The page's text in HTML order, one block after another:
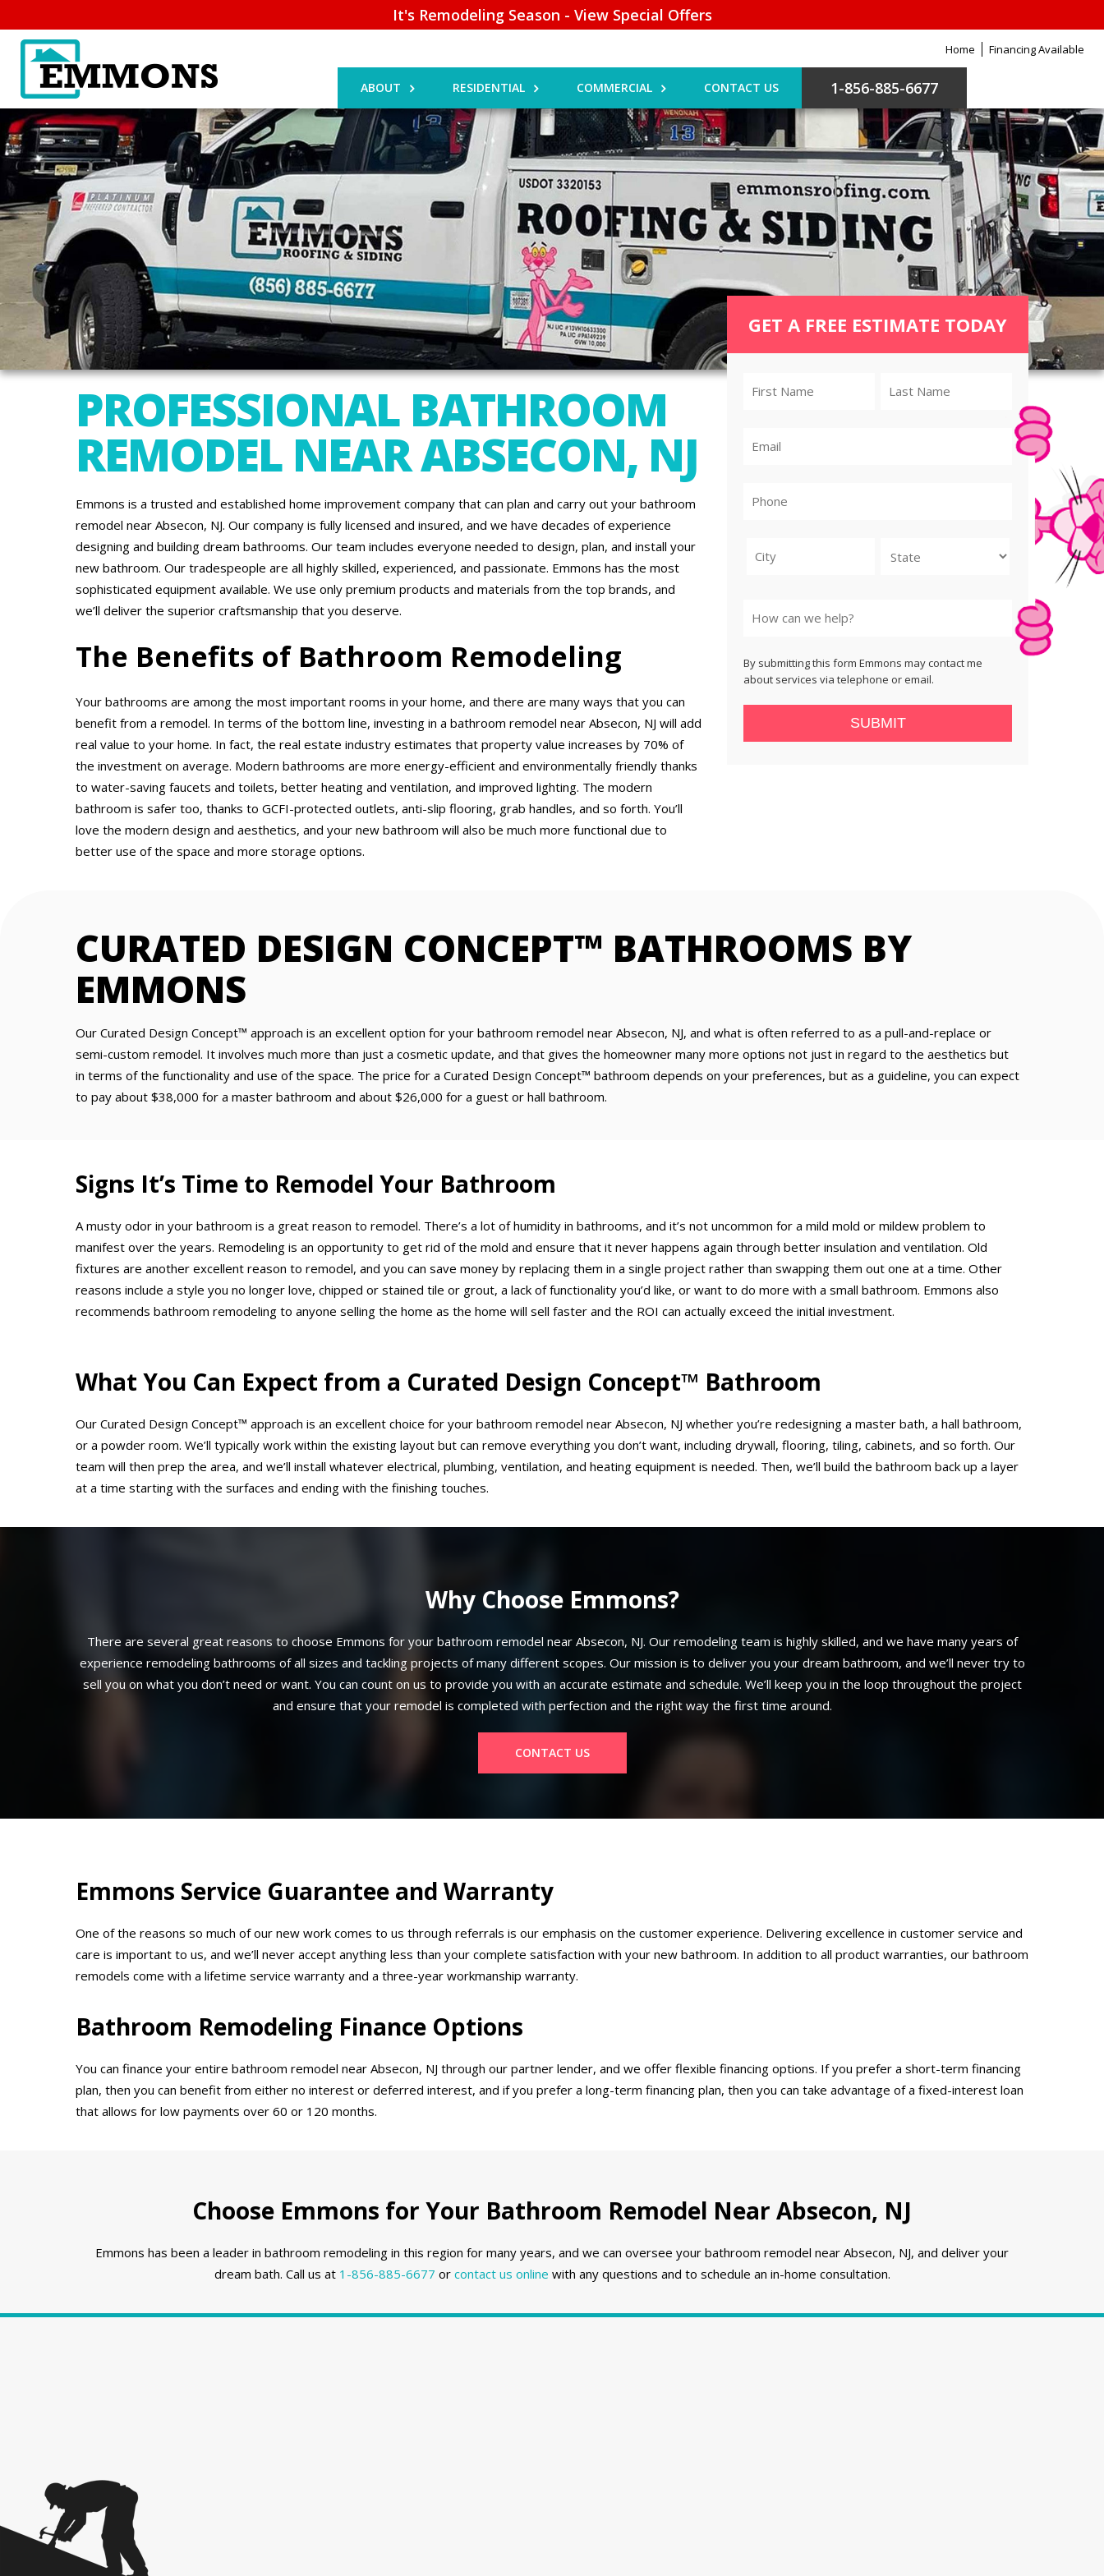
It's Remodeling Season - View Special Offers
Home Financing Available
ABOUT RESIDENTIAL COMMERCIAL CONTACT US 1-856-885-6677
PROFESSIONAL BATHROOM
REMODEL NEAR ABSECON, NJ
Emmons is a trusted and established home improvement company that can plan and carry out your bathroom
remodel near Absecon, NJ. Our company is fully licensed and insured, and we have decades of experience
designing and building dream bathrooms. Our team includes everyone needed to design, plan, and install your
new bathroom. Our tradespeople are all highly skilled, experienced, and passionate. Emmons has the most
sophisticated equipment available. We use only premium products and materials from the top brands, and
we’ll deliver the superior craftsmanship that you deserve.
The Benefits of Bathroom Remodeling
Your bathrooms are among the most important rooms in your home, and there are many ways that you can
benefit from a remodel. In terms of the bottom line, investing in a bathroom remodel near Absecon, NJ will add
real value to your home. In fact, the real estate industry estimates that property value increases by 70% of
the investment on average. Modern bathrooms are more energy-efficient and environmentally friendly thanks
to water-saving faucets and toilets, better heating and ventilation, and improved lighting. The modern
bathroom is safer too, thanks to GCFI-protected outlets, anti-slip flooring, grab handles, and so forth. You’ll
love the modern design and aesthetics, and your new bathroom will also be much more functional due to
better use of the space and more storage options.
GET A FREE ESTIMATE TODAY
By submitting this form Emmons may contact me
about services via telephone or email.
SUBMIT
CURATED DESIGN CONCEPT™ BATHROOMS BY
EMMONS
Our Curated Design Concept™ approach is an excellent option for your bathroom remodel near Absecon, NJ, and what is often referred to as a pull-and-replace or
semi-custom remodel. It involves much more than just a cosmetic update, and that gives the homeowner many more options not just in regard to the aesthetics but
in terms of the functionality and use of the space. The price for a Curated Design Concept™ bathroom depends on your preferences, but as a guideline, you can expect
to pay about $38,000 for a master bathroom and about $26,000 for a guest or hall bathroom.
Signs It’s Time to Remodel Your Bathroom
A musty odor in your bathroom is a great reason to remodel. There’s a lot of humidity in bathrooms, and it’s not uncommon for a mild mold or mildew problem to
manifest over the years. Remodeling is an opportunity to get rid of the mold and ensure that it never happens again through better insulation and ventilation. Old
fixtures are another excellent reason to remodel, and you can save money by replacing them in a single project rather than swapping them out one at a time. Other
reasons include a style you no longer love, chipped or stained tile or grout, a lack of functionality you’d like, or want to do more with a small bathroom. Emmons also
recommends bathroom remodeling to anyone selling the home as the home will sell faster and the ROI can actually exceed the initial investment.
What You Can Expect from a Curated Design Concept™ Bathroom
Our Curated Design Concept™ approach is an excellent choice for your bathroom remodel near Absecon, NJ whether you’re redesigning a master bath, a hall bathroom,
or a powder room. We’ll typically work within the existing layout but can remove everything you don’t want, including drywall, flooring, tiling, cabinets, and so forth. Our
team will then prep the area, and we’ll install whatever electrical, plumbing, ventilation, and heating equipment is needed. Then, we’ll build the bathroom back up a layer
at a time starting with the surfaces and ending with the finishing touches.
Why Choose Emmons?
There are several great reasons to choose Emmons for your bathroom remodel near Absecon, NJ. Our remodeling team is highly skilled, and we have many years of
experience remodeling bathrooms of all sizes and tackling projects of many different scopes. Our mission is to deliver you your dream bathroom, and we’ll never try to
sell you on what you don’t need or want. You can count on us to provide you with an accurate estimate and schedule. We’ll keep you in the loop throughout the project
and ensure that your remodel is completed with perfection and the right way the first time around.
CONTACT US
Emmons Service Guarantee and Warranty
One of the reasons so much of our new work comes to us through referrals is our emphasis on the customer experience. Delivering excellence in customer service and
care is important to us, and we’ll never accept anything less than your complete satisfaction with your new bathroom. In addition to all product warranties, our bathroom
remodels come with a lifetime service warranty and a three-year workmanship warranty.
Bathroom Remodeling Finance Options
You can finance your entire bathroom remodel near Absecon, NJ through our partner lender, and we offer flexible financing options. If you prefer a short-term financing
plan, then you can benefit from either no interest or deferred interest, and if you prefer a long-term financing plan, then you can take advantage of a fixed-interest loan
that allows for low payments over 60 or 120 months.
Choose Emmons for Your Bathroom Remodel Near Absecon, NJ
Emmons has been a leader in bathroom remodeling in this region for many years, and we can oversee your bathroom remodel near Absecon, NJ, and deliver your
dream bath. Call us at 1-856-885-6677 or contact us online with any questions and to schedule an in-home consultation.